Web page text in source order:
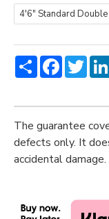
4'6" Standard Double
ShareFacebook
The guarantee
defects only. It
accidental damage.